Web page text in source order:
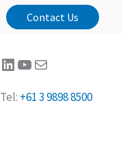
Contact Us
LinkedIn
YouTube
Mail
Tel: +61 3 9898 8500